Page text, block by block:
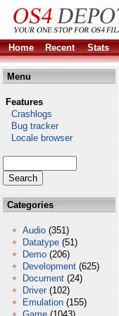
Home Recent Stats
Menu
Features
Crashlogs
Bug tracker
Locale browser
Categories
Audio (351)
Datatype (51)
Demo (206)
Development (625)
Document (24)
Driver (102)
Emulation (155)